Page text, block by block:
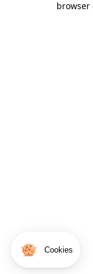
Cookies
browser